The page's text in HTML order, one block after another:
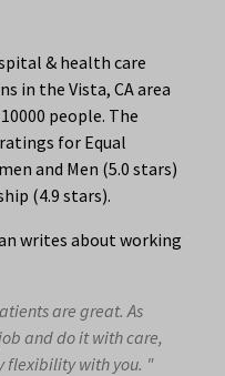
& health care
in the Vista, CA area
people. The
for Equal
and Men (5.0 stars)
(4.9 stars).
writes about working
are great. As
and do it with care,
flexibility with you. "